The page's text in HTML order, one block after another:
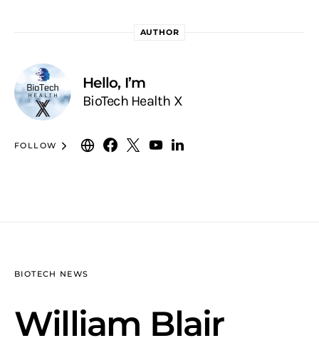
AUTHOR
Hello, I’m
BioTech Health X
FOLLOW
BIOTECH NEWS
William Blair